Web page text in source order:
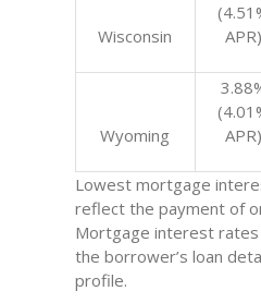
Wisconsin
APR)
Wyoming
APR)
Lowest mortgage
reflect the payment of
Mortgage interest rates
the borrower’s loan
profile.